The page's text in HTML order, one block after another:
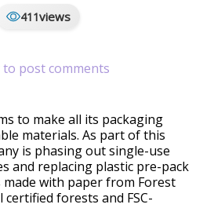
411views
to post comments
to make all its packaging
materials. As part of this
is phasing out single-use
and replacing plastic pre-pack
with paper from Forest
forests and FSC-